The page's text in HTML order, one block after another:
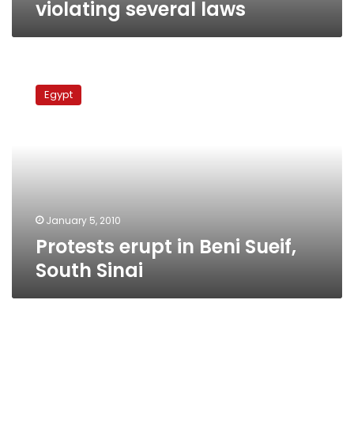
violating several laws
erupt
Egypt
January 5, 2010
Protests erupt in Beni Sueif,
South Sinai